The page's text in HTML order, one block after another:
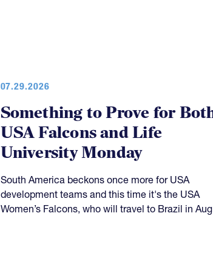
07.29.2026
Something to Prove for
USA Falcons and Life
University Monday
South America beckons once more for USA
development teams and this time it's the USA
Women’s Falcons, who will travel to Brazil in